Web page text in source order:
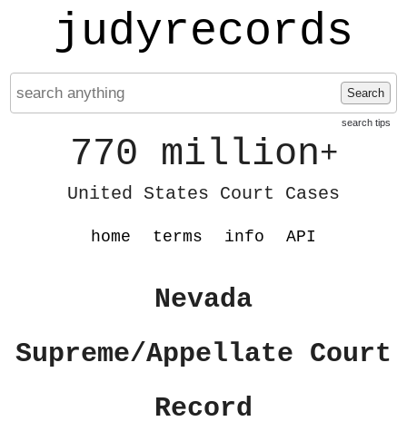
judyrecords
Search
search tips
770 million+
United States Court Cases
home terms info API
Nevada
Supreme/Appellate Court
Record